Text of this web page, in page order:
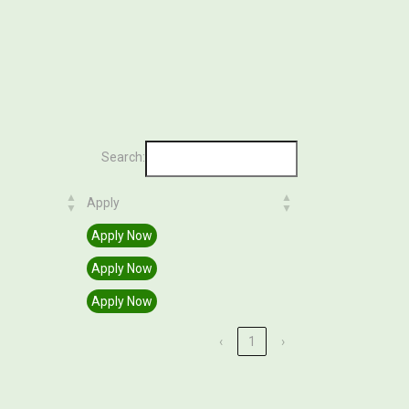
Search:
Apply
Apply
Apply Now
Apply Now
Apply Now
‹ 1 ›